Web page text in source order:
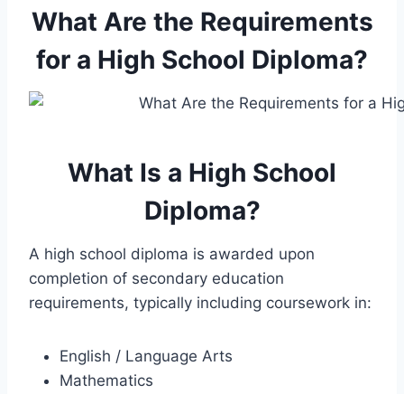
What Are the Requirements
for a High School Diploma?
What Is a High School
Diploma?
A high school diploma is awarded upon
completion of secondary education
requirements, typically including coursework in:
English / Language Arts
Mathematics